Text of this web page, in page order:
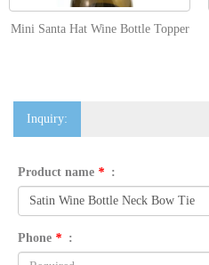
Mini Santa Hat Wine Bottle Topper
Inquiry:
Product name * :
Phone * :